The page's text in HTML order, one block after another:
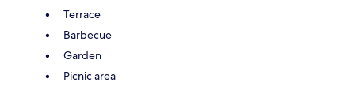
Terrace
Barbecue
Garden
Picnic area